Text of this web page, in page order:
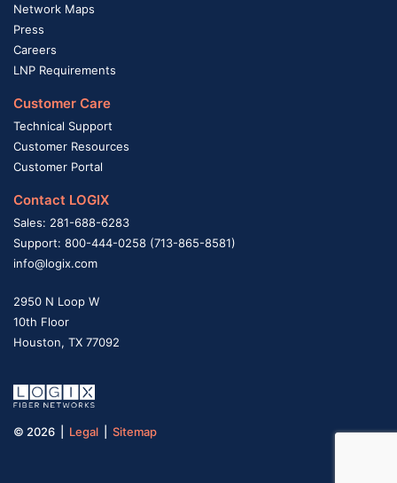
Network Maps
Press
Careers
LNP Requirements
Customer Care
Technical Support
Customer Resources
Customer Portal
Contact LOGIX
Sales: 281-688-6283
Support: 800-444-0258 (713-865-8581)
info@logix.com
2950 N Loop W
10th Floor
Houston, TX 77092
© 2026 | Legal Sitemap